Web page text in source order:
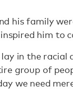
his family
inspired him
in the
group of
we need